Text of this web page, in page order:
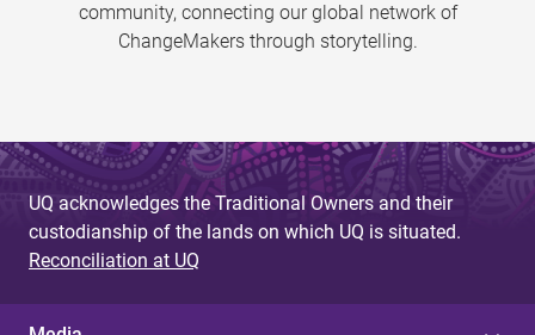
community, connecting our global network of
ChangeMakers through storytelling.
UQ acknowledges the Traditional Owners and their
custodianship of the lands on which UQ is situated.
Reconciliation at UQ